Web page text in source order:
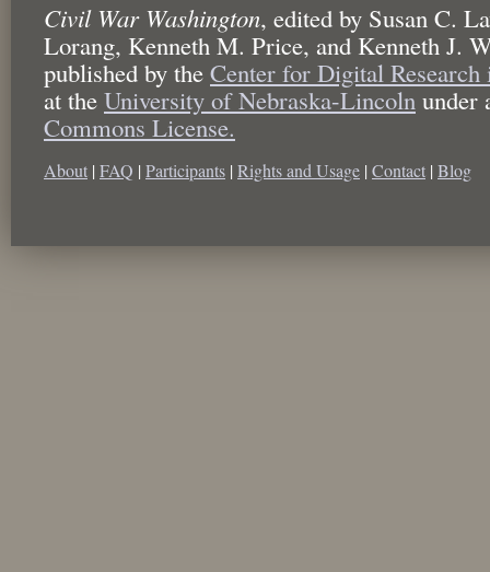
Civil War Washington, edited by Susan C.
Lorang, Kenneth M. Price, and Kenneth J.
published by the Center for Digital
at the University of Nebraska-Lincoln under
Commons License.
About | FAQ | Participants | Rights and Usage | Contact | Blog